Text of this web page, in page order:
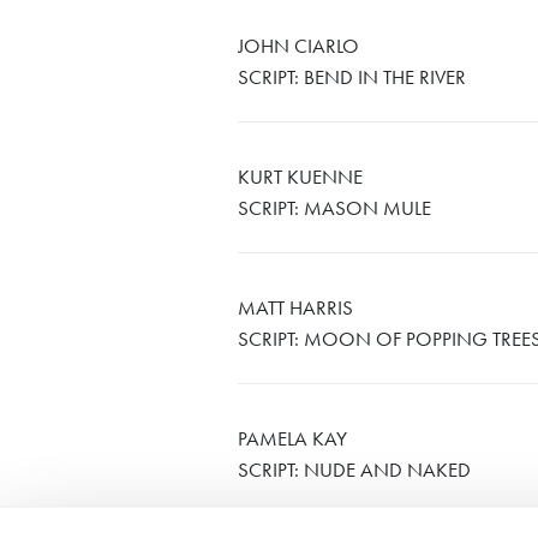
JOHN CIARLO
SCRIPT: BEND IN THE RIVER
KURT KUENNE
SCRIPT: MASON MULE
MATT HARRIS
SCRIPT: MOON OF POPPING
PAMELA KAY
SCRIPT: NUDE AND NAKED